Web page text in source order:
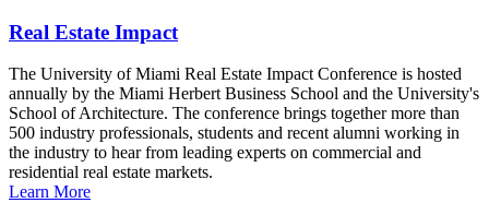
Real Estate Impact
The University of Miami Real Estate Impact Conference is hosted
annually by the Miami Herbert Business School and the University's
School of Architecture. The conference brings together more than
500 industry professionals, students and recent alumni working in
the industry to hear from leading experts on commercial and
residential real estate markets.
Learn More